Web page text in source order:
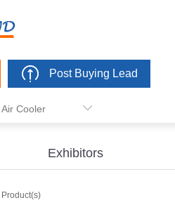
Post Buying Lead
Air Cooler
Exhibitors
Product(s)